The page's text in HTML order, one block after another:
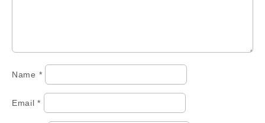
Name *
Email*